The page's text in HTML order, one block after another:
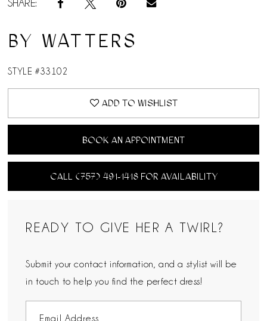
SHARE:
BY WATTERS
STYLE #33102
ADD TO WISHLIST
BOOK AN APPOINTMENT
CALL (757) 491‑1418 FOR AVAILABILITY
READY TO GIVE HER A TWIRL?
Submit your contact information, and a stylist will be
in touch to help you find the perfect dress!